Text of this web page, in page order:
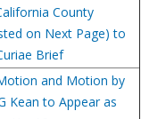
County
on Next Page) to
Brief
and Motion by
Kean to Appear as